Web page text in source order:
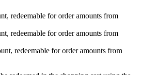
redeemable for order amounts from
redeemable for order amounts from
redeemable for order amounts from